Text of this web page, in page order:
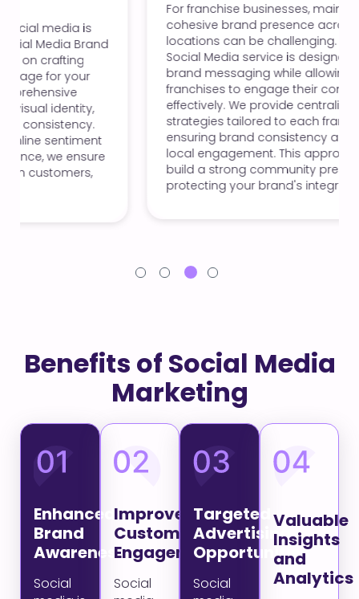
For franchise businesses, maintaining a
cohesive brand presence across multiple
locations can be challenging. Our Franchise
Social Media service is designed to unify your
brand messaging while allowing local
franchises to engage their communities
effectively. We provide centralized content
strategies tailored to each franchise's needs,
ensuring brand consistency and promoting
local engagement. This approach helps you
build a strong community presence while
protecting your brand's integrity.
Benefits of Social Media
Marketing
Enhanced
Brand
Awareness
Social
Improved
Customer
Engagement
Social
Targeted
Advertising
Opportunities
Social
Valuable
Insights
and
Analytics